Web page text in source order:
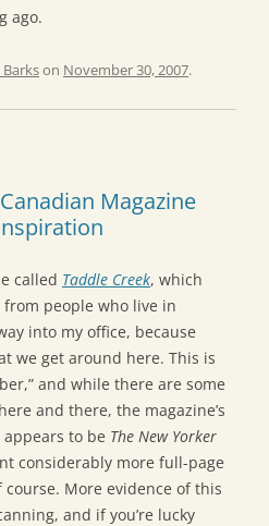
ago.
Barkson November 30, 2007.
Magazine
called Taddle Creek, which
people who live in
into my office, because
we get around here. This is
and while there are some
and there, the magazine’s
to be The New Yorker
considerably more full-page
More evidence of this
and if you’re lucky